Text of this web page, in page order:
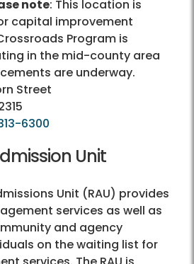
note: This location is
capital improvement
Program is
in the mid-county area
are underway.
Street
6300
Unit
Unit (RAU) provides
services as well as
and agency
on the waiting list for